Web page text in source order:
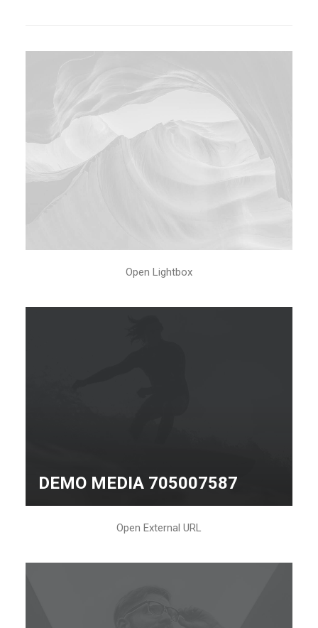
Open Lightbox
DEMO MEDIA 705007587
Open External URL